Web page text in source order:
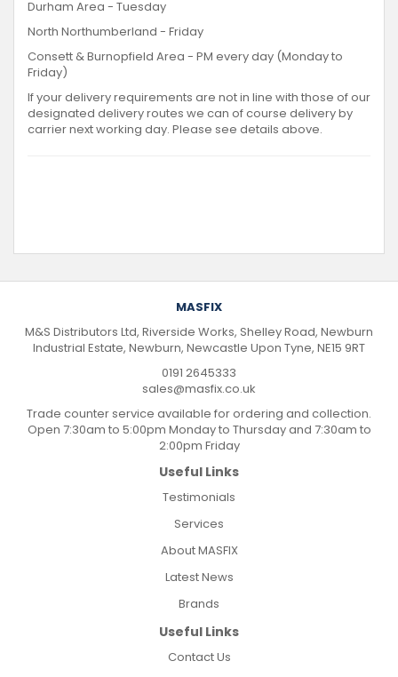
Durham Area - Tuesday
North Northumberland - Friday
Consett & Burnopfield Area - PM every day (Monday to
Friday)
If your delivery requirements are not in line with those of our
designated delivery routes we can of course delivery by
carrier next working day. Please see details above.
MASFIX
M&S Distributors Ltd, Riverside Works, Shelley Road, Newburn
Industrial Estate, Newburn, Newcastle Upon Tyne, NE15 9RT
0191 2645333
sales@masfix.co.uk
Trade counter service available for ordering and collection.
Open 7:30am to 5:00pm Monday to Thursday and 7:30am to
2:00pm Friday
Useful Links
Testimonials
Services
About MASFIX
Latest News
Brands
Useful Links
Contact Us